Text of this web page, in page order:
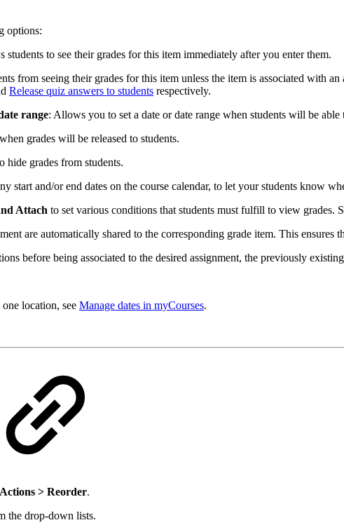
options:
students to see their grades for this item immediately after you enter them.
from seeing their grades for this item unless the item is associated with
Release quiz answers to students respectively.
range: Allows you to set a date or date range when students will be
grades will be released to students.
hide grades from students.
start and/or end dates on the course calendar, to let your students know
Attach to set various conditions that students must fulfill to view grades.
are automatically shared to the corresponding grade item. This ensures
before being associated to the desired assignment, the previously
location, see Manage dates in myCourses.
> Reorder.
the drop-down lists.